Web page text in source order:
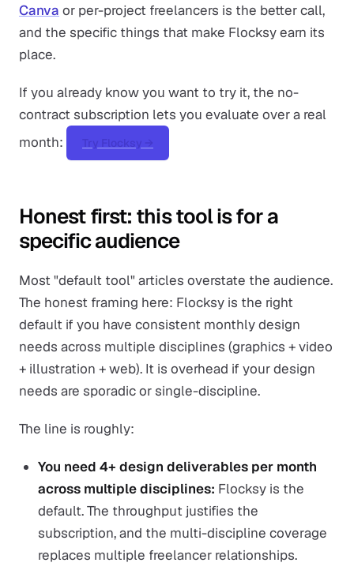
Canva or per-project freelancers is the better call,
and the specific things that make Flocksy earn its
place.
If you already know you want to try it, the no-
contract subscription lets you evaluate over a real
month:
Try Flocksy →
Honest first: this tool is for a
specific audience
Most "default tool" articles overstate the audience.
The honest framing here: Flocksy is the right
default if you have consistent monthly design
needs across multiple disciplines (graphics + video
+ illustration + web). It is overhead if your design
needs are sporadic or single-discipline.
The line is roughly:
You need 4+ design deliverables per month
across multiple disciplines: Flocksy is the
default. The throughput justifies the
subscription, and the multi-discipline coverage
replaces multiple freelancer relationships.